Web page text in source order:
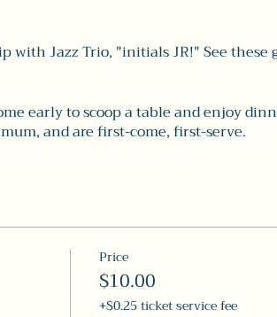
with Jazz Trio, "initials JR!" See
early to scoop a table and enjoy
and are first-come, first-serve.
Price
$10.00
+$0.25 ticket service fee